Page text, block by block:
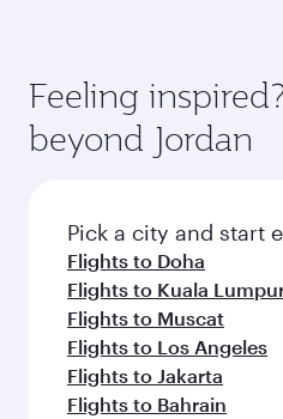
check the flight details
depend on seasonal
and availability of travel
Feeling
beyond Jordan
Pick a city and start
Flights to Doha
Flights to Kuala
Flights to Muscat
Flights to Los Angeles
Flights to Jakarta
Flights to Bahrain